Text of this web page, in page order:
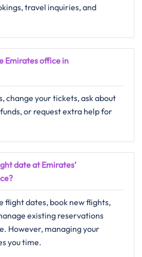
travel inquiries, and
Emirates office in
change your tickets, ask about
or request extra help for
date at Emirates’
flight dates, book new flights,
existing reservations
However, managing your
you time.